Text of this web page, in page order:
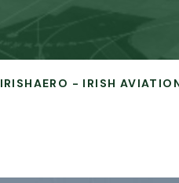
IRISHAERO - IRISH